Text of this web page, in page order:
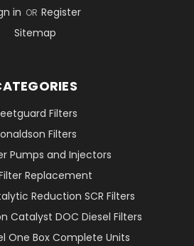
in OR Register
Sitemap
Filters
Filters
Pumps and Injectors
Replacement
Reduction SCR Filters
Catalyst DOC Diesel Filters
One Box Complete Units